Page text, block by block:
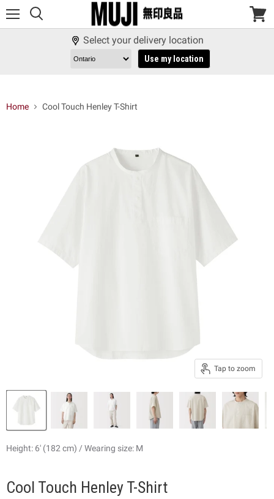
View
Select your delivery location
Use my location
Home Cool Touch Henley T-Shirt
Tap to zoom
Height: 6' (182 cm) / Wearing size: M
Cool Touch Henley T-Shirt